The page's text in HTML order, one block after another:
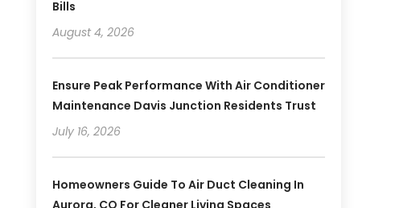
Bills
August 4, 2026
Ensure Peak Performance With Air Conditioner
Maintenance Davis Junction Residents Trust
July 16, 2026
Homeowners Guide To Air Duct Cleaning In